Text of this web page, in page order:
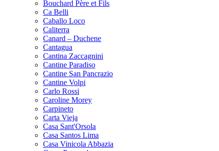
Bouchard Père et Fils
Ca Belli
Caballo Loco
Caliterra
Canard – Duchene
Cantagua
Cantina Zaccagnini
Cantine Paradiso
Cantine San Pancrazio
Cantine Volpi
Carlo Rossi
Caroline Morey
Carpineto
Carta Vieja
Casa Sant'Orsola
Casa Santos Lima
Casa Vinicola Abbazia